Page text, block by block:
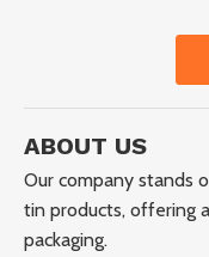
ABOUT US
Our company stands
tin products, offering
packaging.